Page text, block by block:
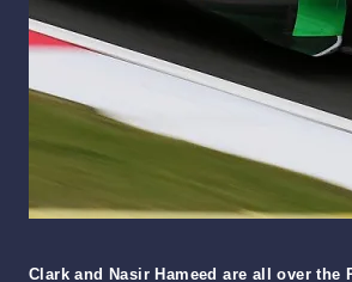
Clark and Nasir Hameed are all over the